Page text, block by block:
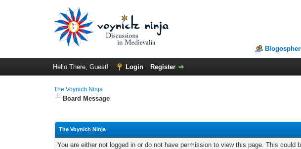
Hello There, Guest! Login Register
The Voynich Ninja
Board Message
The Voynich Ninja
You are either not logged in or do not have permission to view this page. This could